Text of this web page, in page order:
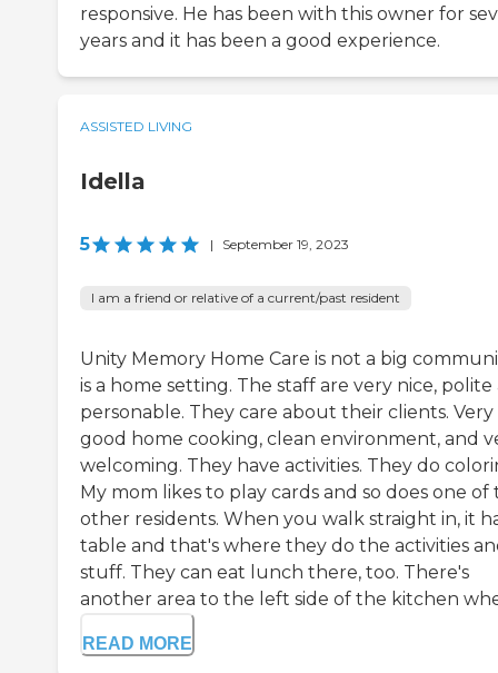
responsive. He has been with this owner for
years and it has been a good experience.
ASSISTED LIVING
Idella
5 | September 19, 2023
I am a friend or relative of a current/past resident
Unity Memory Home Care is not a big
is a home setting. The staff are very nice, polite
personable. They care about their clients. Very
good home cooking, clean environment, and
welcoming. They have activities. They do
My mom likes to play cards and so does one of
other residents. When you walk straight in, it
table and that's where they do the activities
stuff. They can eat lunch there, too. There's
another area to the left side of the kitchen
READ MORE